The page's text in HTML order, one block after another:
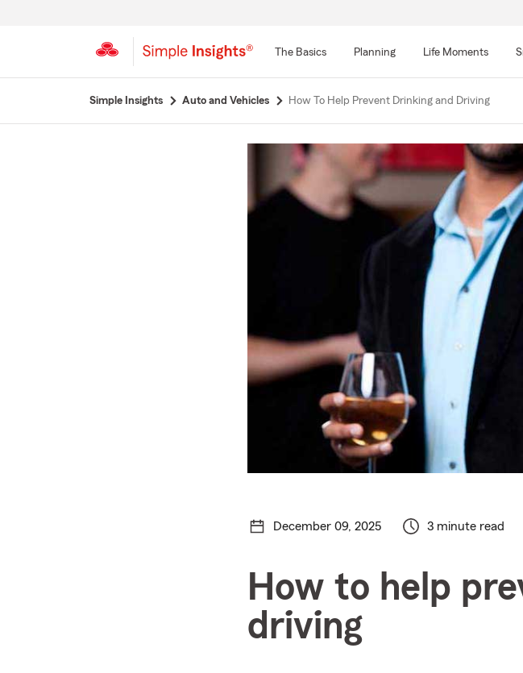
The Basics Planning Life Moments
Simple Insights Auto and Vehicles How To Help Prevent Drinking and Driving
December 09, 2025 3 minute read
How to help
driving